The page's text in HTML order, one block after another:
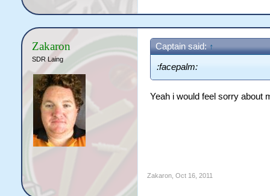
Zakaron
SDR Laing
Captain said: ↑
:facepalm:
Yeah i would feel sorry about
Zakaron, Oct 16, 2011